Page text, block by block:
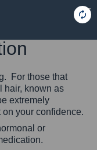
For those that
hair, known as
extremely
your confidence.
or